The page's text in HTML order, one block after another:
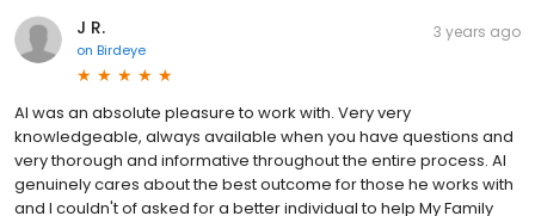
J R.
on Birdeye
3 years ago
Al was an absolute pleasure to work with. Very very
knowledgeable, always available when you have questions and
very thorough and informative throughout the entire process. Al
genuinely cares about the best outcome for those he works with
and I couldn't of asked for a better individual to help My Family